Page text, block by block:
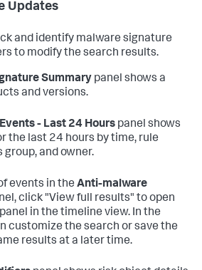
Updates
and identify malware signature
to modify the search results.
Summary panel shows a
and versions.
- Last 24 Hours panel shows
the last 24 hours by time, rule
group, and owner.
events in the Anti-malware
click "View full results" to open
in the timeline view. In the
customize the search or save the
results at a later time.